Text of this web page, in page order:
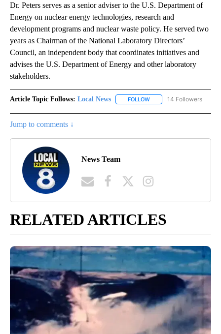
Dr. Peters serves as a senior adviser to the U.S. Department of
Energy on nuclear energy technologies, research and
development programs and nuclear waste policy. He served two
years as Chairman of the National Laboratory Directors’
Council, an independent body that coordinates initiatives and
advises the U.S. Department of Energy and other laboratory
stakeholders.
Article Topic Follows: Local News FOLLOW FOLLOW "LOCAL NEWS"
14 Followers
Jump to comments ↓
News Team
RELATED ARTICLES